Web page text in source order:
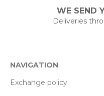
WE SEND
Deliveries
NAVIGATION
Exchange policy